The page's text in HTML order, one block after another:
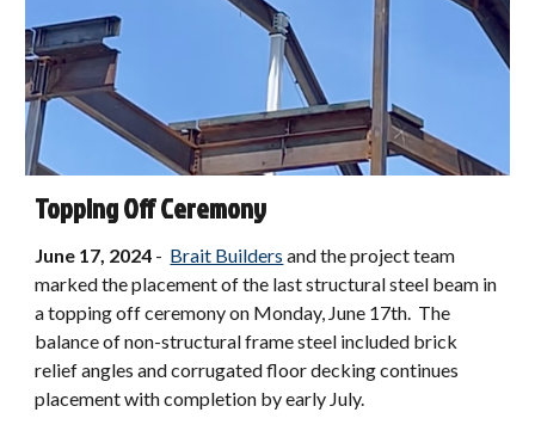
Topping Off Ceremony
June 17, 2024 - Brait Builders and the project team
marked the placement of the last structural steel beam in
a topping off ceremony on Monday, June 17th. The
balance of non-structural frame steel included brick
relief angles and corrugated floor decking continues
placement with completion by early July.